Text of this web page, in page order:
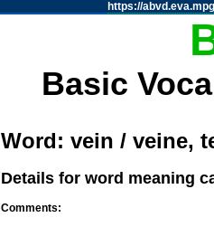
https://
Basic
Word: vein / veine,
Details for word meaning
Comments: